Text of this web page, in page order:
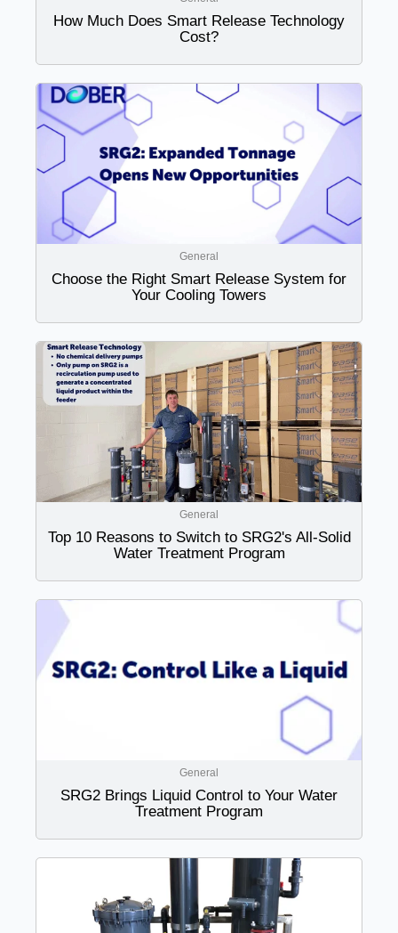
How Much Does Smart Release Technology
Cost?
General
Choose the Right Smart Release System for
Your Cooling Towers
General
Top 10 Reasons to Switch to SRG2's All-Solid
Water Treatment Program
General
SRG2 Brings Liquid Control to Your Water
Treatment Program